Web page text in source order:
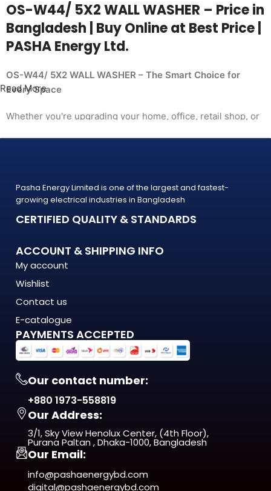
OS-W44/ 5X2 WALL WASHER – Price in
Bangladesh | Buy Online at Best Price |
PASHA Energy Ltd.
OS-W44/ 5X2 WALL WASHER – The Smart Choice for
Every Space
Whether you're upgrading your home, office, retail shop, or
across Bangladesh, PASHA products
are built to last — and backed by a warranty you can count
on.
What Makes the OS-W44/ 5X2 WALL WASHER Stand Out?
The OS-W44/ 5X2 WALL WASHER is engineered to meet the
demands of modern Bangladesh — where
energy costs are rising, load shedding is unpredictable, and
quality matters more
than ever. This isn't just another product on the shelf. It's a
long-term investment
in comfort, efficiency, and reliability.
From day one, you'll notice the difference — in
performance, in build quality, and
in the way it fits naturally into your space.
ISO 9001:2015 Certified — manufactured under
internationally recognized
quality management standards
Read More
Pasha Energy Limited is one of the largest and fastest-
growing electrical industries in Bangladesh
CERTIFIED QUALITY & STANDARDS
ACCOUNT & SHIPPING INFO
My account
Wishlist
Contact us
E-catalogue
PAYMENTS ACCEPTED
Our contact number:
+880 1973-558819
Our Address:
3/1, Sky View Henolux Center, (4th Floor),
Purana Paltan , Dhaka-1000, Bangladesh
Our Email:
info@pashaenergybd.com
digital@pashaenergybd.com